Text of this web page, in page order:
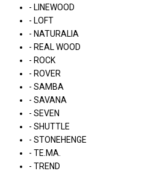
- LINEWOOD
- LOFT
- NATURALIA
- REAL WOOD
- ROCK
- ROVER
- SAMBA
- SAVANA
- SEVEN
- SHUTTLE
- STONEHENGE
- TE.MA.
- TREND